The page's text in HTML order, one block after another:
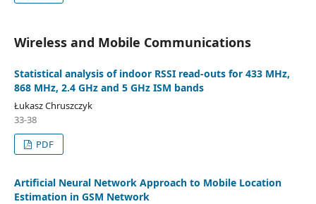
Wireless and Mobile Communications
Statistical analysis of indoor RSSI read-outs for 433 MHz,
868 MHz, 2.4 GHz and 5 GHz ISM bands
Łukasz Chruszczyk
33-38
PDF
Artificial Neural Network Approach to Mobile Location
Estimation in GSM Network